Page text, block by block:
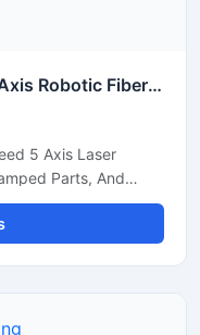
3D Laser Cutting Machine | 5 Axis Robotic Fiber Laser Cutter
5 Axis Laser
Parts, And